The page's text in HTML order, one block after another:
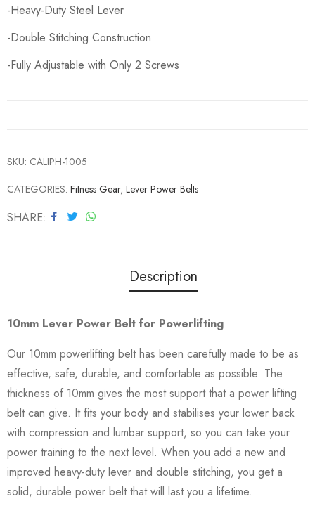
-Heavy-Duty Steel Lever
-Double Stitching Construction
-Fully Adjustable with Only 2 Screws
SKU: CALIPH-1005
CATEGORIES: Fitness Gear, Lever Power Belts
SHARE
Description
10mm Lever Power Belt for Powerlifting
Our 10mm powerlifting belt has been carefully made to be as
effective, safe, durable, and comfortable as possible. The
thickness of 10mm gives the most support that a power lifting
belt can give. It fits your body and stabilises your lower back
with compression and lumbar support, so you can take your
power training to the next level. When you add a new and
improved heavy-duty lever and double stitching, you get a
solid, durable power belt that will last you a lifetime.